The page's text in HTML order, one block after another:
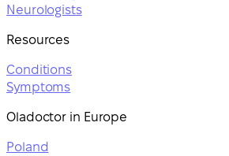
Neurologists
Resources
Conditions
Symptoms
Oladoctor in Europe
Poland